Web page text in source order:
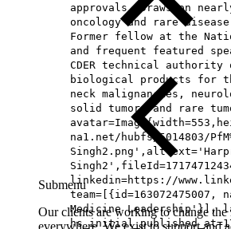
Submenu
Our clients are working to change the
everywhere. We exist to support and
approvals. Draws on
oncology and rare
Former fellow at the
and frequent featured
CDER technical authority
biological products for
neck malignancies,
solid tumors and rare
na1.net/hubfs/5014803/
linkedin=https://
team=[{id=163072475007,
Medicine Leadership'}],